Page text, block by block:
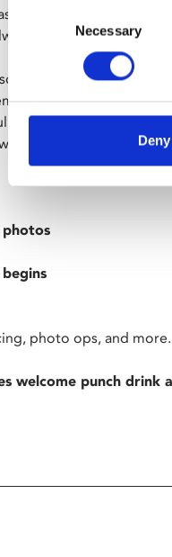
Consent
Selection
Necessary
Deny
‘90s romcom, then
dreamed of.
Cameron (Joseph
is that she’s been
Stiles) has no plans
could possibly be a
photo ops, and more.
welcome punch